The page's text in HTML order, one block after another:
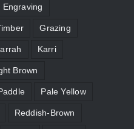
Engraving
Grazing
Karri
Brown
Pale Yellow
Reddish-Brown